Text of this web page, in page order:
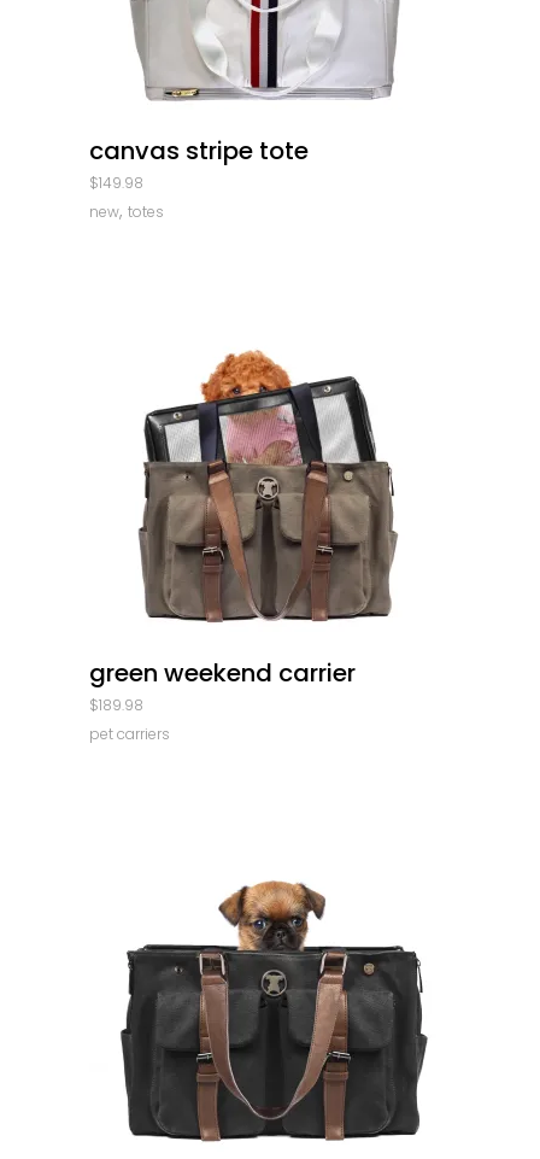
canvas stripe tote
$149.98
new, totes
green weekend carrier
$189.98
pet carriers